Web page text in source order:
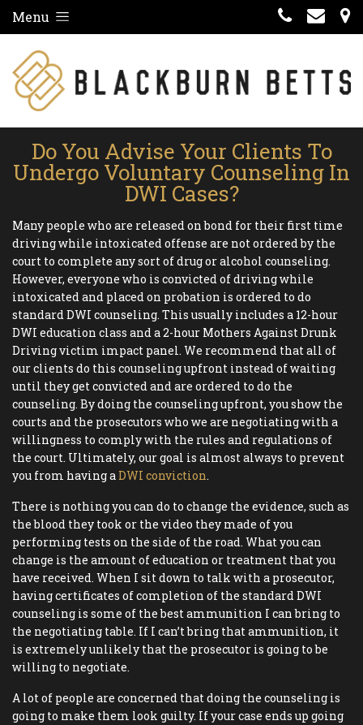
Menu
Do You Advise Your Clients To
Undergo Voluntary Counseling In
DWI Cases?
Many people who are released on bond for their first time
driving while intoxicated offense are not ordered by the
court to complete any sort of drug or alcohol counseling.
However, everyone who is convicted of driving while
intoxicated and placed on probation is ordered to do
standard DWI counseling. This usually includes a 12-hour
DWI education class and a 2-hour Mothers Against Drunk
Driving victim impact panel. We recommend that all of
our clients do this counseling upfront instead of waiting
until they get convicted and are ordered to do the
counseling. By doing the counseling upfront, you show the
courts and the prosecutors who we are negotiating with a
willingness to comply with the rules and regulations of
the court. Ultimately, our goal is almost always to prevent
you from having aDWI conviction.
There is nothing you can do to change the evidence, such as
the blood they took or the video they made of you
performing tests on the side of the road. What you can
change is the amount of education or treatment that you
have received. When I sit down to talk with a prosecutor,
having certificates of completion of the standard DWI
counseling is some of the best ammunition I can bring to
the negotiating table. If I can’t bring that ammunition, it
is extremely unlikely that the prosecutor is going to be
willing to negotiate.
A lot of people are concerned that doing the counseling is
going to make them look guilty. If your case ends up going